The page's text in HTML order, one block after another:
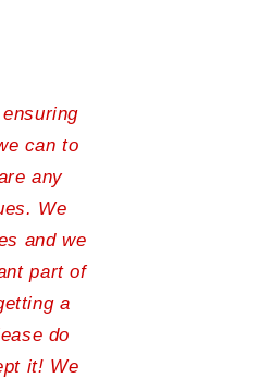
can to
any
We
and we
part of
a
do
it! We